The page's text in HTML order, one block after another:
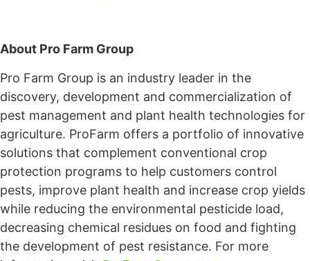
About Pro Farm Group
Pro Farm Group is an industry leader in the
discovery, development and commercialization of
pest management and plant health technologies for
agriculture. ProFarm offers a portfolio of innovative
solutions that complement conventional crop
protection programs to help customers control
pests, improve plant health and increase crop yields
while reducing the environmental pesticide load,
decreasing chemical residues on food and fighting
the development of pest resistance. For more